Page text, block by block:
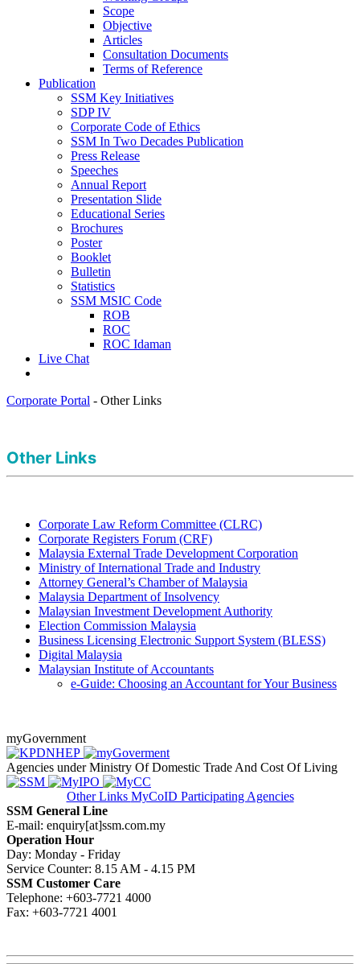
Scope
Objective
Articles
Consultation Documents
Terms of Reference
Publication
SSM Key Initiatives
SDP IV
Corporate Code of Ethics
SSM In Two Decades Publication
Press Release
Speeches
Annual Report
Presentation Slide
Educational Series
Brochures
Poster
Booklet
Bulletin
Statistics
SSM MSIC Code
ROB
ROC
ROC Idaman
Live Chat
Corporate Portal - Other Links
Other L​inks
Corporate Law Reform Committee (CLRC)
Corporate Registers Forum (CRF)​
Malaysia External Trade Development Corporation​
Ministry of International Trade and Industry
Attorney General’s Chamber of Malaysia
Malaysia Department of Insolvency​
Malaysian Investment Development Authority
Election Commission Malaysia
Business Licensing Electronic Support System (BLESS)​
Digital Malaysia
Malaysian Institute of Accountants
​​e-Guide: Choosing an Accountant for Your Business​​​​
myGovernment
Agencies under Ministry Of Domestic Trade And Cost Of Living
Other Links MyCoID Participating Agencies
SSM General Line
E-mail: enquiry[at]ssm.com.my
Operation Hour
Day: Monday - Friday
Service Counter: 8.15 AM - 4.15 PM
SSM Customer Care
Telephone: +603-7721 4000
Fax: +603-7721 4001